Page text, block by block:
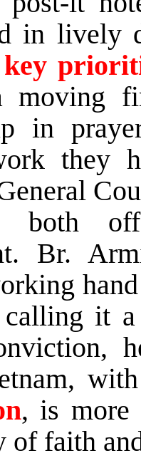
in lively
key
in
they
both
Br.
it
, is more
of faith